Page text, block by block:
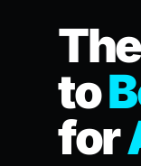
to
for